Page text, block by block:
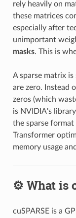
rely heavily on
these matrices
especially after
unimportant
masks. This is
A sparse matrix
are zero. Instead
zeros (which
is NVIDIA's
the sparse
Transformer
memory usage
⚙️ What is
cuSPARSE is a